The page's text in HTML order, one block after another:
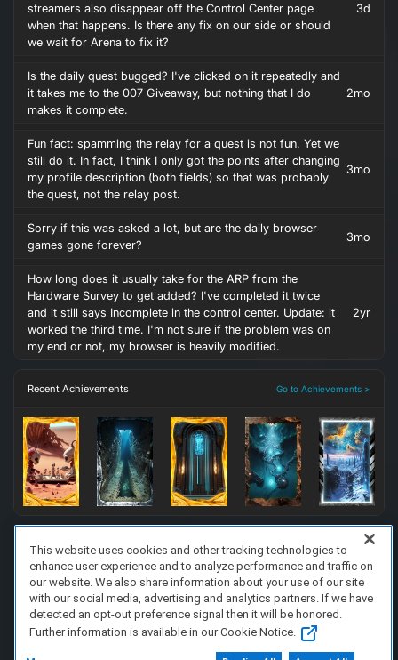
streamers also disappear off the Control Center page
when that happens. Is there any fix on our side or should
we wait for Arena to fix it?
3d
Is the daily quest bugged? I've clicked on it repeatedly and
it takes me to the 007 Giveaway, but nothing that I do
makes it complete.
2mo
Fun fact: spamming the relay for a quest is not fun. Yet we
still do it. In fact, I think I only got the points after changing
my profile description (both fields) so that was probably
the quest, not the relay post.
3mo
Sorry if this was asked a lot, but are the daily browser
games gone forever?
3mo
How long does it usually take for the ARP from the
Hardware Survey to get added? I've completed it twice
and it still says Incomplete in the control center. Update: it
worked the third time. I'm not sure if the problem was on
my end or not, my browser is heavily modified.
2yr
Recent Achievements Go to Achievements >
FAQ/Support Terms of Service Privacy Policy
About Us
Copyright 2023 Dell Technologies. All Rights Reserved.
This website uses cookies and other tracking technologies to
enhance user experience and to analyze performance and traffic on
our website. We also share information about your use of our site
with our social media, advertising and analytics partners. If we have
detected an opt-out preference signal then it will be honored.
Further information is available in our Cookie Notice.